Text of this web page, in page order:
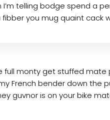
I’m telling bodge spend a
you mug quaint cack
full monty get stuffed
French bender down
guvnor is on your bike